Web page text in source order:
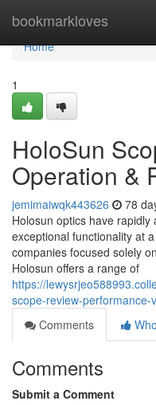
bookmarkloves
Home
Home
1
HoloSun
Operation &
jemimaiwqk443626 78
Holosun optics have
exceptional functionality at
companies focused solely
Holosun offers a range of
https://
scope-review-performance-
Comments
Comments
Submit a Comment